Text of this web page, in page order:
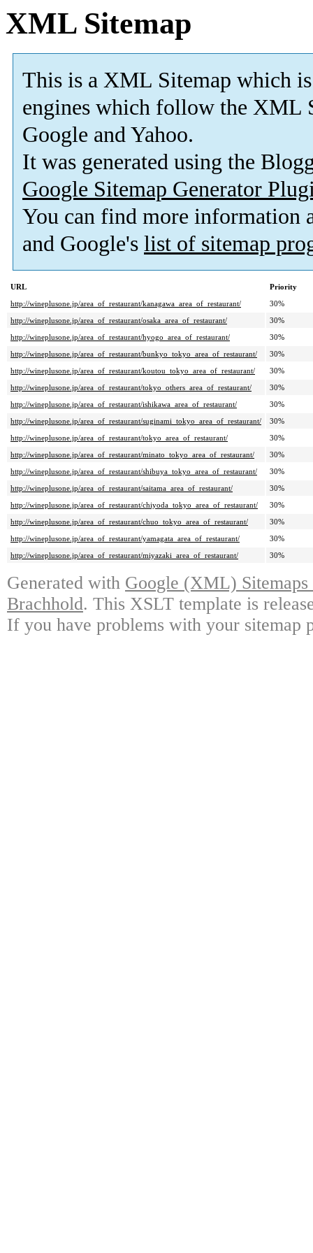
XML Sitemap
This is a XML Sitemap which is
engines which follow the XML
Google and Yahoo.
It was generated using the
Google Sitemap Generator
You can find more information
and Google's list of sitemap
URL
Priority
http://wineplusone.jp/area_of_restaurant/kanagawa_area_of_restaurant/
30%
http://wineplusone.jp/area_of_restaurant/osaka_area_of_restaurant/
30%
http://wineplusone.jp/area_of_restaurant/hyogo_area_of_restaurant/
30%
http://wineplusone.jp/area_of_restaurant/bunkyo_tokyo_area_of_restaurant/
30%
http://wineplusone.jp/area_of_restaurant/koutou_tokyo_area_of_restaurant/
30%
http://wineplusone.jp/area_of_restaurant/tokyo_others_area_of_restaurant/
30%
http://wineplusone.jp/area_of_restaurant/ishikawa_area_of_restaurant/
30%
http://wineplusone.jp/area_of_restaurant/suginami_tokyo_area_of_restaurant/
30%
http://wineplusone.jp/area_of_restaurant/tokyo_area_of_restaurant/
30%
http://wineplusone.jp/area_of_restaurant/minato_tokyo_area_of_restaurant/
30%
http://wineplusone.jp/area_of_restaurant/shibuya_tokyo_area_of_restaurant/
30%
http://wineplusone.jp/area_of_restaurant/saitama_area_of_restaurant/
30%
http://wineplusone.jp/area_of_restaurant/chiyoda_tokyo_area_of_restaurant/
30%
http://wineplusone.jp/area_of_restaurant/chuo_tokyo_area_of_restaurant/
30%
http://wineplusone.jp/area_of_restaurant/yamagata_area_of_restaurant/
30%
http://wineplusone.jp/area_of_restaurant/miyazaki_area_of_restaurant/
30%
Generated with Google (XML)
Brachhold. This XSLT template is
If you have problems with your sitemap